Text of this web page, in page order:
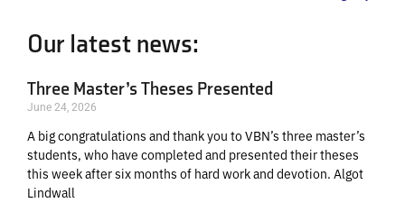
Our latest news:
Three Master’s Theses Presented
June 24, 2026
A big congratulations and thank you to VBN’s three master’s
students, who have completed and presented their theses
this week after six months of hard work and devotion. Algot
Lindwall